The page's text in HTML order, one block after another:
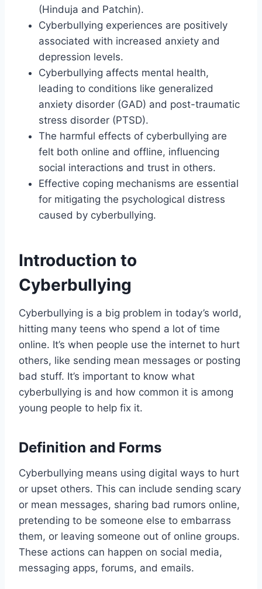
(Hinduja and Patchin).
Cyberbullying experiences are positively
associated with increased anxiety and
depression levels.
Cyberbullying affects mental health,
leading to conditions like generalized
anxiety disorder (GAD) and post-traumatic
stress disorder (PTSD).
The harmful effects of cyberbullying are
felt both online and offline, influencing
social interactions and trust in others.
Effective coping mechanisms are essential
for mitigating the psychological distress
caused by cyberbullying.
Introduction to
Cyberbullying
Cyberbullying is a big problem in today’s world,
hitting many teens who spend a lot of time
online. It’s when people use the internet to hurt
others, like sending mean messages or posting
bad stuff. It’s important to know what
cyberbullying is and how common it is among
young people to help fix it.
Definition and Forms
Cyberbullying means using digital ways to hurt
or upset others. This can include sending scary
or mean messages, sharing bad rumors online,
pretending to be someone else to embarrass
them, or leaving someone out of online groups.
These actions can happen on social media,
messaging apps, forums, and emails.